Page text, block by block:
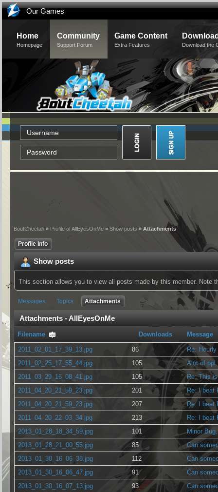
Our Games
Home
Homepage
Community
Support Forum
Game Content
Extra Features Download the
BoutCheetah » Profile of AllEyesOnMe »Show posts » Attachments
Profile Info
Show posts
This section allows you to view all posts made by this member.
Messages Topics Attachments
Attachments - AllEyesOnMe
Filename Downloads Message
2011_02_01_17_39_13.jpg 86
Re:
2011_02_25_17_55_44.jpg
105
Alot of ppl
2011_03_29_16_08_41.jpg
105
Re: This
2011_04_20_21_59_23.jpg
201
Re: I beat
2011_04_20_21_59_23.jpg
207
Re: I beat
2011_04_20_22_03_34.jpg
213
Re: I beat
2013_01_28_18_34_59.jpg
101
Minor Bug.
2013_01_28_21_00_55.jpg
85
Can
2013_01_30_16_06_38.jpg
112
Can
2013_01_30_16_06_47.jpg
91
Can
2013_01_30_16_07_13.jpg
93
Can